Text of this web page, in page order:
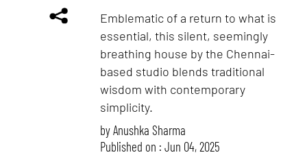
Emblematic of a return to what is
essential, this silent, seemingly
breathing house by the Chennai-
based studio blends traditional
wisdom with contemporary
simplicity.
byAnushka Sharma
Published on : Jun 04, 2025